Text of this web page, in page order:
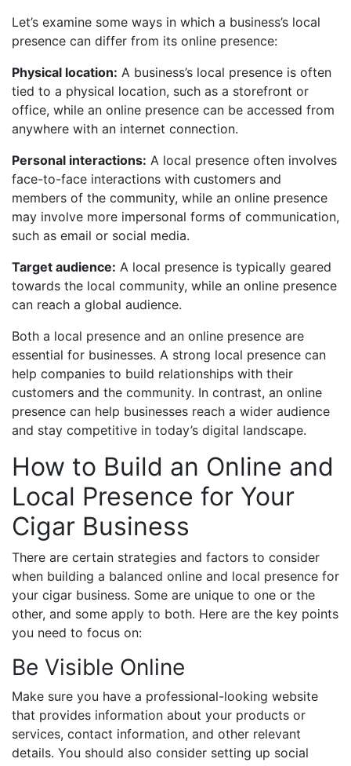
Let’s examine some ways in which a business’s local
presence can differ from its online presence:
Physical location: A business’s local presence is often
tied to a physical location, such as a storefront or
office, while an online presence can be accessed from
anywhere with an internet connection.
Personal interactions: A local presence often involves
face-to-face interactions with customers and
members of the community, while an online presence
may involve more impersonal forms of communication,
such as email or social media.
Target audience: A local presence is typically geared
towards the local community, while an online presence
can reach a global audience.
Both a local presence and an online presence are
essential for businesses. A strong local presence can
help companies to build relationships with their
customers and the community. In contrast, an online
presence can help businesses reach a wider audience
and stay competitive in today’s digital landscape.
How to Build an Online and
Local Presence for Your
Cigar Business
There are certain strategies and factors to consider
when building a balanced online and local presence for
your cigar business. Some are unique to one or the
other, and some apply to both. Here are the key points
you need to focus on:
Be Visible Online
Make sure you have a professional-looking website
that provides information about your products or
services, contact information, and other relevant
details. You should also consider setting up social